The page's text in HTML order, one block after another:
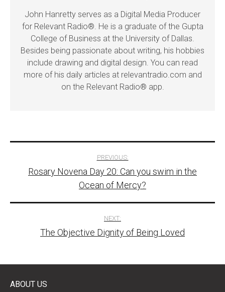
John Hanretty serves as a Digital Media Producer
for Relevant Radio®. He is a graduate of the Gupta
College of Business at the University of Dallas.
Besides being passionate about writing, his hobbies
include drawing and digital design. You can read
more of his daily articles at relevantradio.com and
on the Relevant Radio® app.
navigation
PREVIOUS:
Rosary Novena Day 20: Can you swim in the
Ocean of Mercy?
NEXT:
The Objective Dignity of Being Loved
ABOUT US